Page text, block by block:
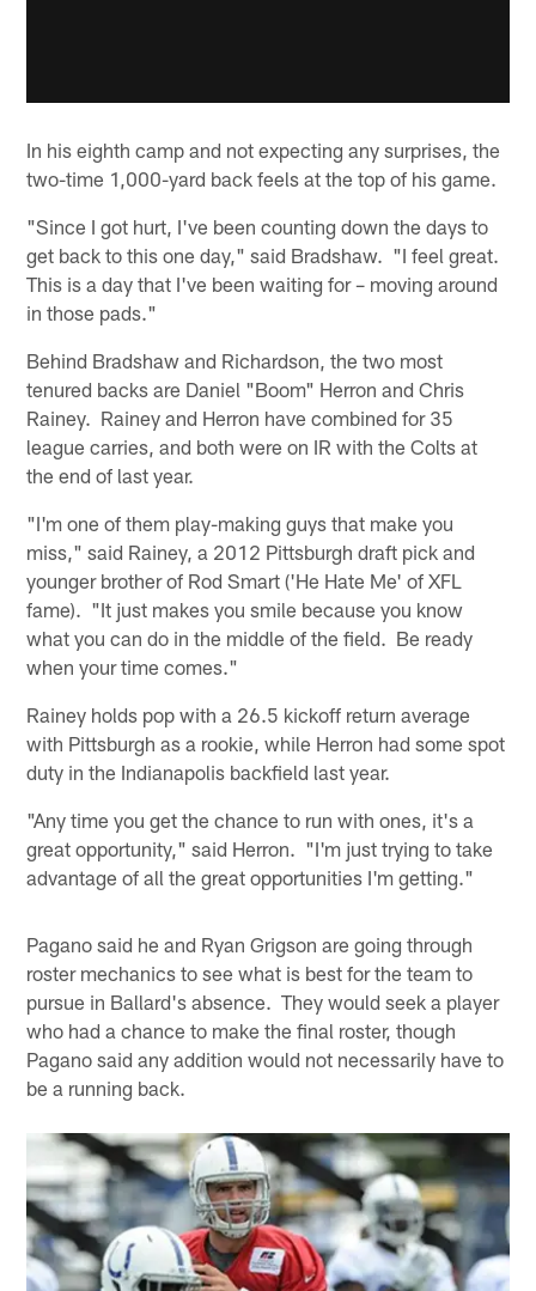
In his eighth camp and not expecting any surprises, the
two-time 1,000-yard back feels at the top of his game.
"Since I got hurt, I've been counting down the days to
get back to this one day," said Bradshaw. "I feel great.
This is a day that I've been waiting for – moving around
in those pads."
Behind Bradshaw and Richardson, the two most
tenured backs are Daniel "Boom" Herron and Chris
Rainey. Rainey and Herron have combined for 35
league carries, and both were on IR with the Colts at
the end of last year.
"I'm one of them play-making guys that make you
miss," said Rainey, a 2012 Pittsburgh draft pick and
younger brother of Rod Smart ('He Hate Me' of XFL
fame). "It just makes you smile because you know
what you can do in the middle of the field. Be ready
when your time comes."
Rainey holds pop with a 26.5 kickoff return average
with Pittsburgh as a rookie, while Herron had some spot
duty in the Indianapolis backfield last year.
"Any time you get the chance to run with ones, it's a
great opportunity," said Herron. "I'm just trying to take
advantage of all the great opportunities I'm getting."
Pagano said he and Ryan Grigson are going through
roster mechanics to see what is best for the team to
pursue in Ballard's absence. They would seek a player
who had a chance to make the final roster, though
Pagano said any addition would not necessarily have to
be a running back.